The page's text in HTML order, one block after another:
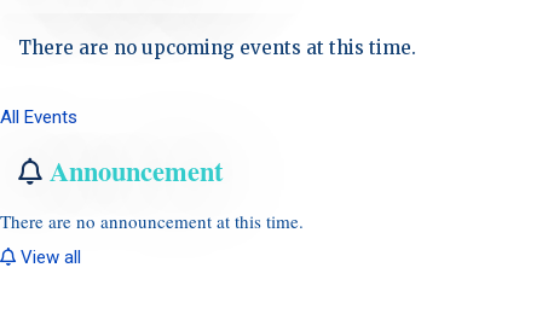
There are no upcoming events at this time.
All Events
Announcement
There are no announcement at this time.
View all